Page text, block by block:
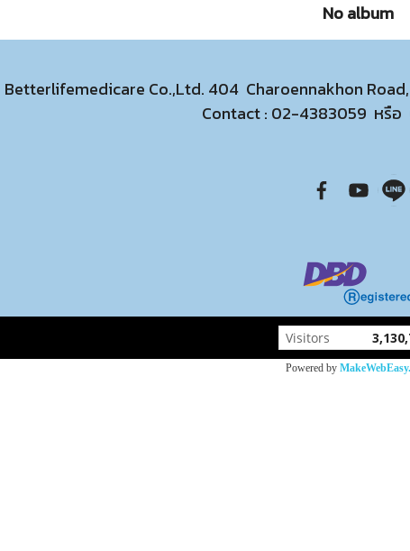
No album
Betterlifemedicare Co.,Ltd. 404 Charoennakhon
Contact : 02-4383059 หรือ
Visitors
Powered by